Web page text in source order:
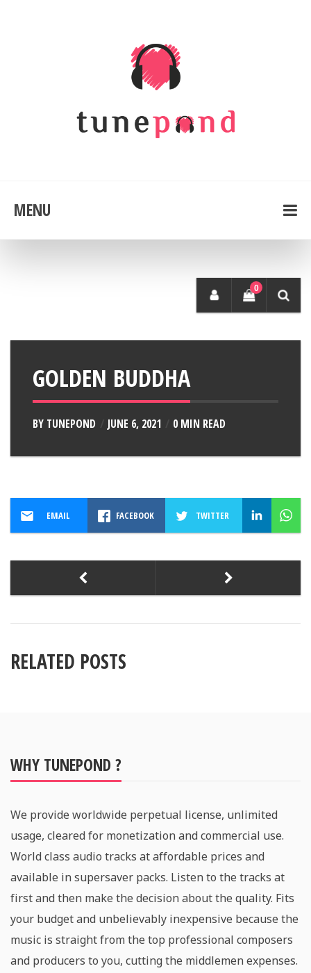
MENU
0
GOLDEN BUDDHA
BY TUNEPOND JUNE 6, 2021 0 MIN READ
EMAIL FACEBOOK TWITTER
RELATED POSTS
WHY TUNEPOND ?
We provide worldwide perpetual license, unlimited
usage, cleared for monetization and commercial use.
World class audio tracks at affordable prices and
available in supersaver packs. Listen to the tracks at
first and then make the decision about the quality. Fits
your budget and unbelievably inexpensive because the
music is straight from the top professional composers
and producers to you, cutting the middlemen expenses.